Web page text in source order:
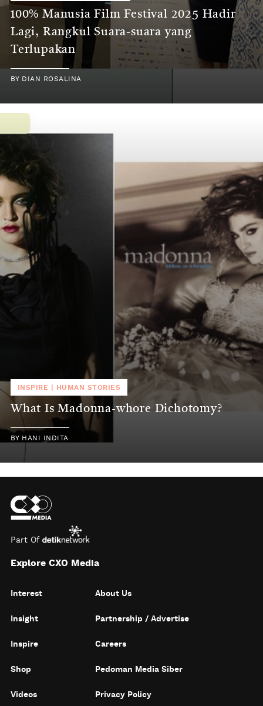
100% Manusia Film Festival 2025 Hadir
Lagi, Rangkul Suara-suara yang
Terlupakan
BY DIAN ROSALINA
INSPIRE HUMAN STORIES
What Is Madonna-whore Dichotomy?
BY HANI INDITA
Part Of
Explore CXO Media
Interest
Insight
Inspire
Shop
Videos
About Us
Partnership / Advertise
Careers
Pedoman Media Siber
Privacy Policy